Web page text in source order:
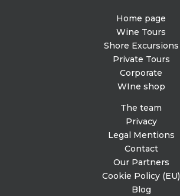
Home page
Wine Tours
Shore Excursions
Private Tours
Corporate
WIne shop
The team
Privacy
Legal Mentions
Contact
Our Partners
Cookie Policy (EU)
Blog